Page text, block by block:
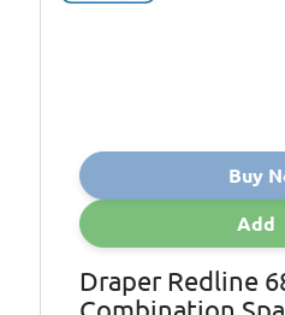
Buy
Add
Draper Redline